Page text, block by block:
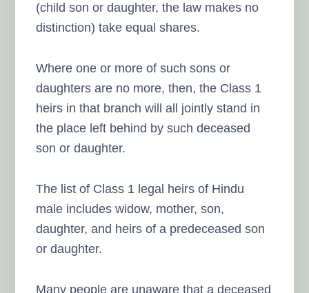
(child son or daughter, the law makes no
distinction) take equal shares.
Where one or more of such sons or
daughters are no more, then, the Class 1
heirs in that branch will all jointly stand in
the place left behind by such deceased
son or daughter.
The list of Class 1 legal heirs of Hindu
male includes widow, mother, son,
daughter, and heirs of a predeceased son
or daughter.
Many people are unaware that a deceased